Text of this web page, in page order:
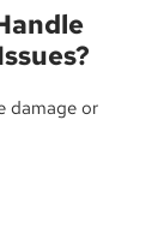
damage or